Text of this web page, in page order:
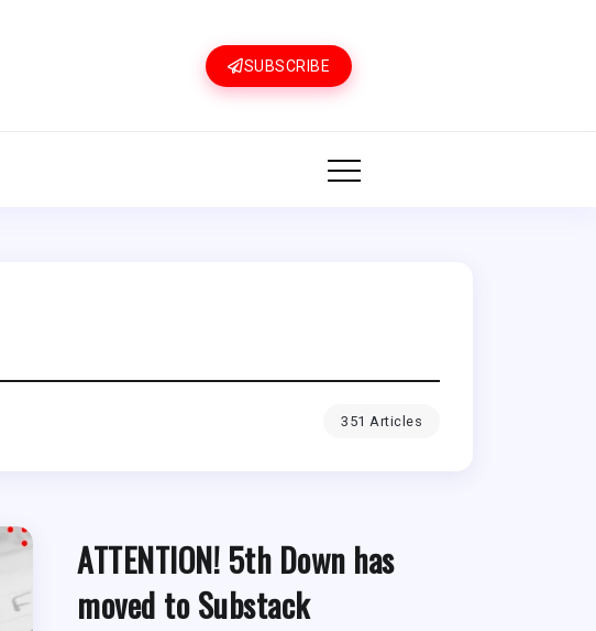
SUBSCRIBE
351 Articles
ATTENTION! 5th Down has
moved to Substack